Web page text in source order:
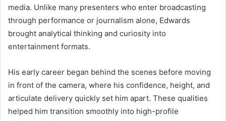
media. Unlike many presenters who enter broadcasting
through performance or journalism alone, Edwards
brought analytical thinking and curiosity into
entertainment formats.
His early career began behind the scenes before moving
in front of the camera, where his confidence, height, and
articulate delivery quickly set him apart. These qualities
helped him transition smoothly into high-profile